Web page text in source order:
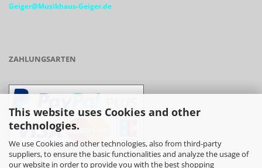
This website uses Cookies and other
technologies.
We use Cookies and other technologies, also from third-party
suppliers, to ensure the basic functionalities and analyze the usage of
our website in order to provide you with the best shopping
Geiger@Musikhaus-Geiger.de
ZAHLUNGSARTEN